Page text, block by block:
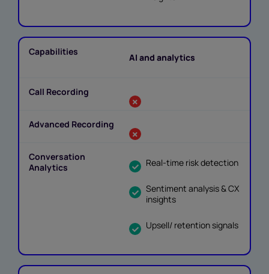
AI and analytics
Real-time risk detection
Sentiment analysis & CX
insights
Upsell/ retention signals